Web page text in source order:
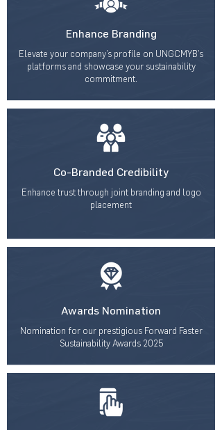
Enhance Branding
Elevate your company’s profile on UNGCMYB’s
platforms and showcase your sustainability
commitment.
Co-Branded Credibility
Enhance trust through joint branding and logo
placement
Awards Nomination
Nomination for our prestigious Forward Faster
Sustainability Awards 2025